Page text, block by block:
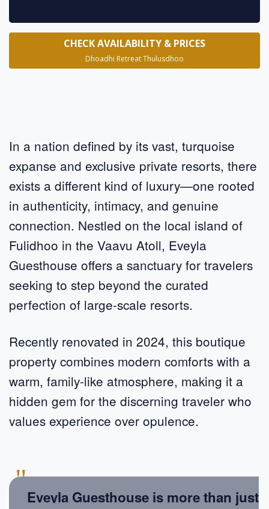
In a nation defined by its vast, turquoise
expanse and exclusive private resorts, there
exists a different kind of luxury—one rooted
in authenticity, intimacy, and genuine
connection. Nestled on the local island of
Fulidhoo in the Vaavu Atoll, Eveyla
Guesthouse offers a sanctuary for travelers
seeking to step beyond the curated
perfection of large-scale resorts.
Recently renovated in 2024, this boutique
property combines modern comforts with a
warm, family-like atmosphere, making it a
hidden gem for the discerning traveler who
values experience over opulence.
"
Eveyla Guesthouse is more than just
CHECK AVAILABILITY & PRICES
Dhoadhi Retreat Thulusdhoo